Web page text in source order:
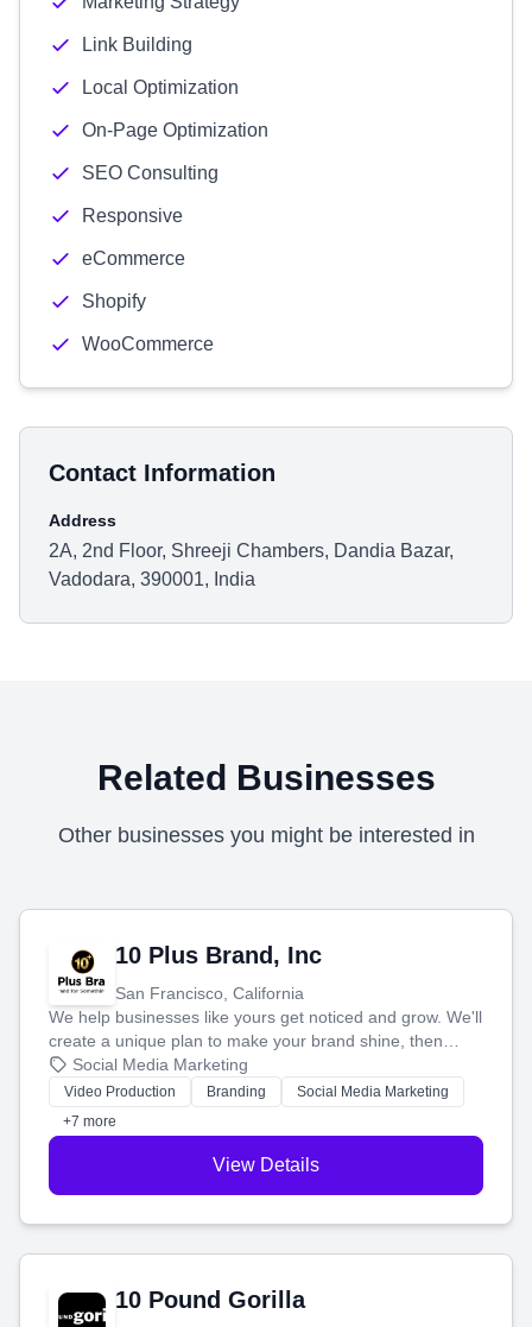
Link Building
Local Optimization
On-Page Optimization
SEO Consulting
Responsive
eCommerce
Shopify
WooCommerce
Contact Information
Address
2A, 2nd Floor, Shreeji Chambers, Dandia Bazar,
Vadodara, 390001, India
Related Businesses
Other businesses you might be interested in
10 Plus Brand, Inc
San Francisco, California
We help businesses like yours get noticed and grow. We'll
create a unique plan to make your brand shine, then
produce engaging content—like videos and websites—to
tell your story and connect you with the perfect
customers.
Social Media Marketing
Video Production Branding
Social Media Marketing
+7 more
View Details
10 Pound Gorilla